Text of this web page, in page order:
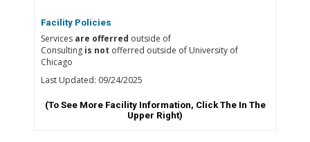
Facility Policies
Services are offerred outside of
Consulting is not offerred outside of University of
Chicago
Last Updated: 09/24/2025
(To See More Facility Information, Click The In The
Upper Right)